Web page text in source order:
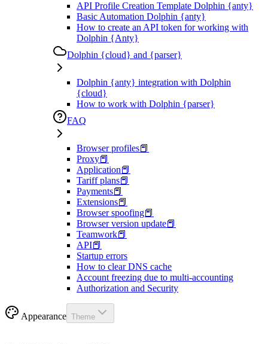
API Profile Creation Template Dolphin {anty}
Basic Automation Dolphin {anty}
How to create an API token for working with
Dolphin {Anty}
Dolphin {cloud} and {parser}
Dolphin {anty} integration with Dolphin
{cloud}
How to work with Dolphin {parser}
FAQ
Browser profiles📕
Proxy📕
Application📕
Tariff plans📕
Payments📕
Extensions📕
Browser spoofing📕
Browser version update📕
Teamwork📕
API📕
Startup errors
How to clear DNS cache
Account freezing due to multi-accounting
Authorization and Security
Appearance Theme